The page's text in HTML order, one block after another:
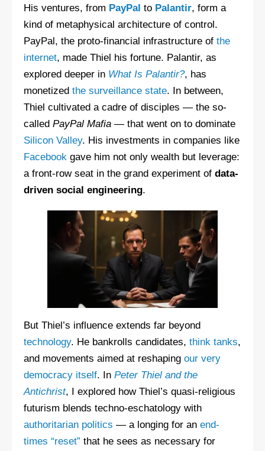
His ventures, from PayPal to Palantir, form a
kind of metaphysical architecture of control.
PayPal, the proto-financial infrastructure of the
internet, made Thiel his fortune. Palantir, as
explored deeper in What Is Palantir?, has
monetized the surveillance state. In between,
Thiel cultivated a cadre of disciples — the so-
called PayPal Mafia — that went on to dominate
Silicon Valley. His investments in companies like
Facebook gave him not only wealth but leverage:
a front-row seat in the grand experiment of data-
driven social engineering.
But Thiel’s influence extends far beyond
technology. He bankrolls candidates, think tanks,
and movements aimed at reshaping our very
democracy itself. In Peter Thiel and the
Antichrist, I explored how Thiel’s quasi-religious
futurism blends techno-eschatology with
authoritarian politics — a longing for an end-
times “reset” that he sees as necessary for